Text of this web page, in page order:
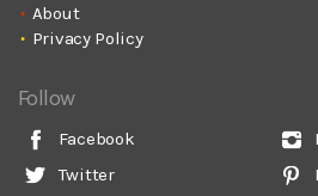
About
Privacy Policy
Follow
Facebook
Twitter